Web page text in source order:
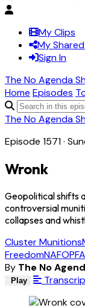
My Clips
My
Sign In
The No Agenda
Home Episodes
The No Agenda
Episode 1571 ·
Wronk
Geopolitical shifts
controversial
collapses and
Cluster Munitions
FreedomNAFO
By The No
Play